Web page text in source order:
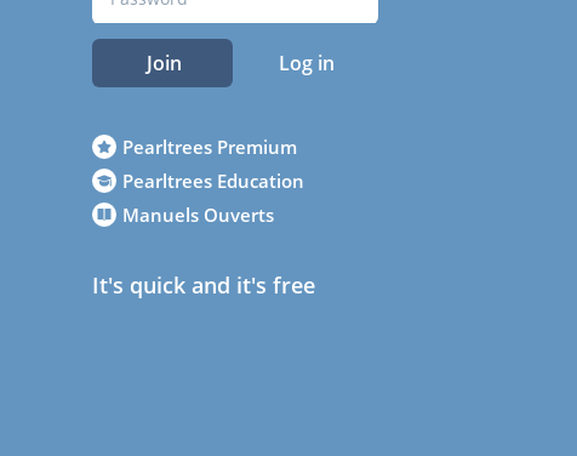
Join Log in
Pearltrees Premium
Pearltrees Education
Manuels Ouverts
It's quick and it's free